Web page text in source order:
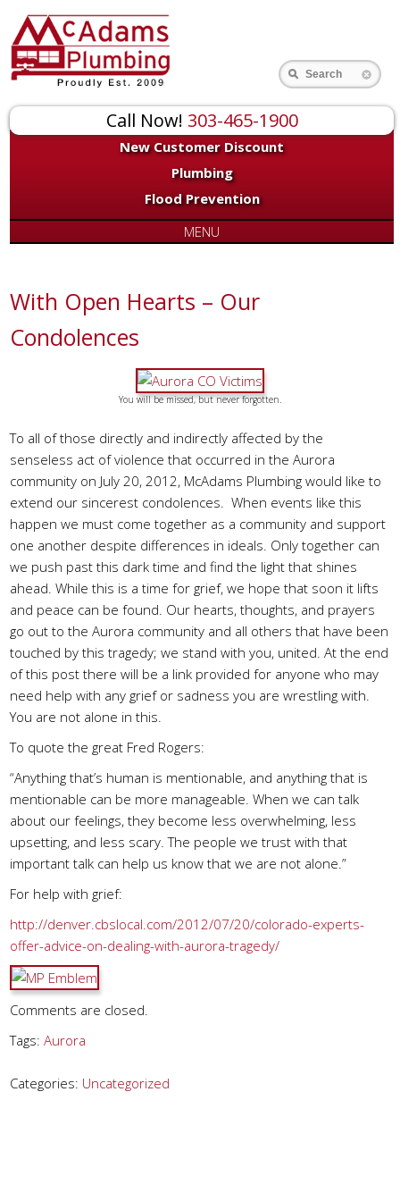
Call Now! 303-465-1900
New Customer Discount
Plumbing
Flood Prevention
Search
MENU
With Open Hearts – Our
Condolences
You will be missed, but never forgotten.
To all of those directly and indirectly affected by the
senseless act of violence that occurred in the Aurora
community on July 20, 2012, McAdams Plumbing would like to
extend our sincerest condolences. When events like this
happen we must come together as a community and support
one another despite differences in ideals. Only together can
we push past this dark time and find the light that shines
ahead. While this is a time for grief, we hope that soon it lifts
and peace can be found. Our hearts, thoughts, and prayers
go out to the Aurora community and all others that have been
touched by this tragedy; we stand with you, united. At the end
of this post there will be a link provided for anyone who may
need help with any grief or sadness you are wrestling with.
You are not alone in this.
To quote the great Fred Rogers:
“Anything that’s human is mentionable, and anything that is
mentionable can be more manageable. When we can talk
about our feelings, they become less overwhelming, less
upsetting, and less scary. The people we trust with that
important talk can help us know that we are not alone.”
For help with grief:
http://denver.cbslocal.com/2012/07/20/colorado-experts-
offer-advice-on-dealing-with-aurora-tragedy/
Comments are closed.
Tags:Aurora
Categories: Uncategorized